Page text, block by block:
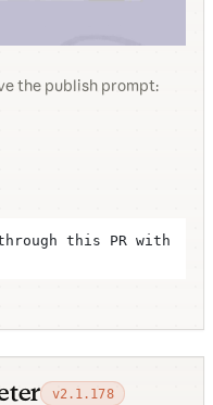
the publish prompt:
this PR with
v2.1.178